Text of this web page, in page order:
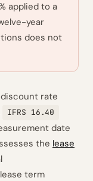
applied to a
year
does not
rate
IFRS 16.40
date
the lease
term